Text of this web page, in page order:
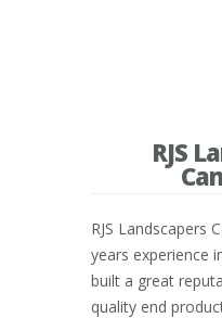
RJS
RJS Landscapers
years experience
built a great
quality end